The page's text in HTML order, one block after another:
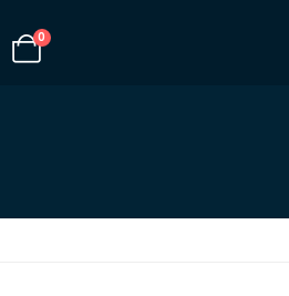
0